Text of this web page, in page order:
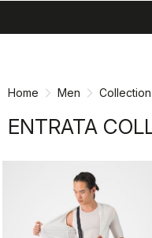
Home Men Collection
ENTRATA